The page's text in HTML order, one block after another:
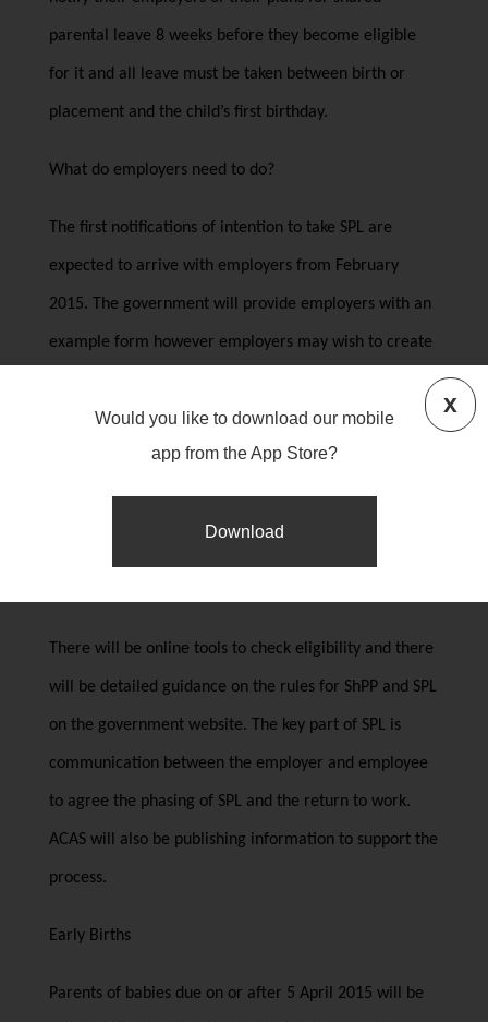
Would you like to download our mobile
app from the App Store?
Download
x
parental leave 8 weeks before they become eligible
for it and all leave must be taken between birth or
placement and the child’s first birthday.
What do employers need to do?
The first notifications of intention to take SPL are
expected to arrive with employers from February
2015. The government will provide employers with an
example form however employers may wish to create
their own requirements for how their employees notify
There will be online tools to check eligibility and there
will be detailed guidance on the rules for ShPP and SPL
on the government website. The key part of SPL is
communication between the employer and employee
to agree the phasing of SPL and the return to work.
ACAS will also be publishing information to support the
process.
Early Births
Parents of babies due on or after 5 April 2015 will be